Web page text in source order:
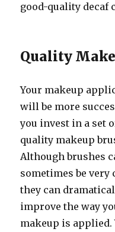
good-quality decaf
Quality
Your makeup
will be more
you invest in a set
quality makeup
Although brushes
sometimes be very
they can
improve the way
makeup is applied.